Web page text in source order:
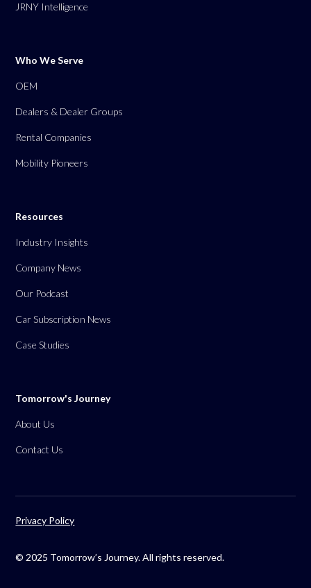
JRNY Intelligence
Who We Serve
OEM
Dealers & Dealer Groups
Rental Companies
Mobility Pioneers
Resources
Industry Insights
Company News
Our Podcast
Car Subscription News
Case Studies
Tomorrow's Journey
About Us
Contact Us
© 2025 Tomorrow’s Journey. All rights reserved.
Privacy Policy